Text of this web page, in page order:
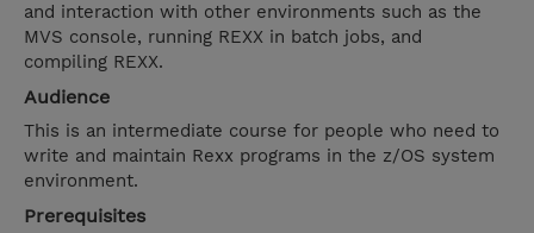
and interaction with other environments such as the
MVS console, running REXX in batch jobs, and
compiling REXX.
Audience
This is an intermediate course for people who need to
write and maintain Rexx programs in the z/OS system
environment.
Prerequisites